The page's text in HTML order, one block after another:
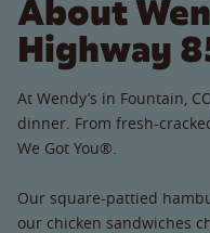
About
Highway
At Wendy’s in Fountain,
dinner. From fresh-
We Got You®.
Our square-pattied
our chicken sandwiches